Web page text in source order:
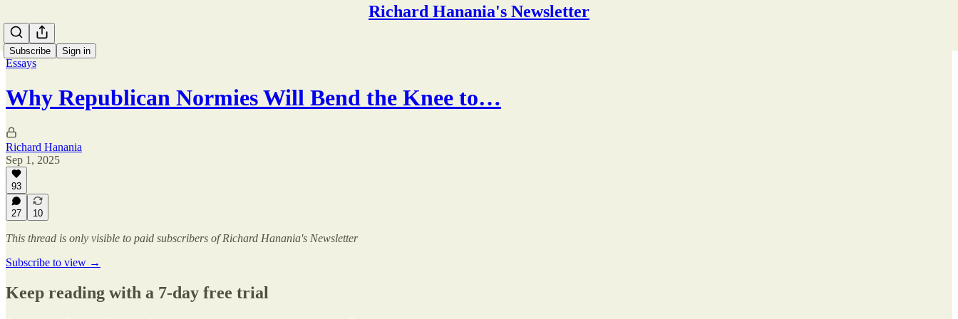
Richard Hanania's Newsletter
Subscribe Sign in
Essays
Why Republican Normies Will Bend the Knee to…
Richard Hanania
Sep 1, 2025
93
27 10
This thread is only visible to paid subscribers of Richard Hanania's Newsletter
Subscribe to view →
Keep reading with a 7-day free trial